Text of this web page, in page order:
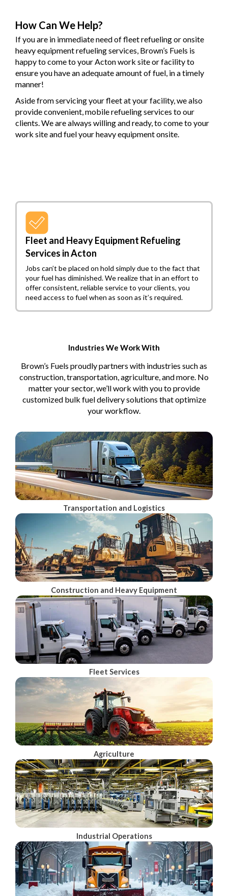
How Can We Help?
If you are in immediate need of fleet refueling or onsite
heavy equipment refueling services, Brown’s Fuels is
happy to come to your Acton work site or facility to
ensure you have an adequate amount of fuel, in a timely
manner!
Aside from servicing your fleet at your facility, we also
provide convenient, mobile refueling services to our
clients. We are always willing and ready, to come to your
work site and fuel your heavy equipment onsite.
Fleet and Heavy Equipment Refueling
Services in Acton
Jobs can’t be placed on hold simply due to the fact that
your fuel has diminished. We realize that in an effort to
offer consistent, reliable service to your clients, you
need access to fuel when as soon as it’s required.
Industries We Work With
Brown’s Fuels proudly partners with industries such as
construction, transportation, agriculture, and more. No
matter your sector, we’ll work with you to provide
customized bulk fuel delivery solutions that optimize
your workflow.
Transportation and Logistics
Construction and Heavy Equipment
Fleet Services
Agriculture
Industrial Operations